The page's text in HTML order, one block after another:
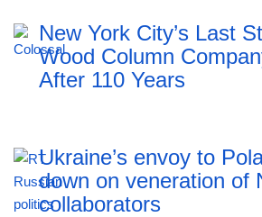
New York City’s Last
Wood Column
After 110 Years
Ukraine’s envoy to
down on veneration of
collaborators